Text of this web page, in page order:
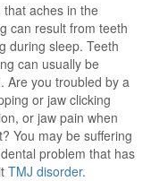
that aches in the
can result from teeth
during sleep. Teeth
can usually be
Are you troubled by a
or jaw clicking
or jaw pain when
You may be suffering
problem that has
TMJ disorder.